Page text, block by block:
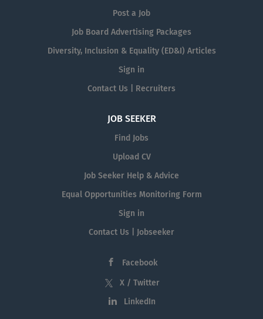
Post a Job
Job Board Advertising Packages
Diversity, Inclusion & Equality (ED&I) Articles
Sign in
Contact Us | Recruiters
JOB SEEKER
Find Jobs
Upload CV
Job Seeker Help & Advice
Equal Opportunities Monitoring Form
Sign in
Contact Us | Jobseeker
Facebook
X / Twitter
LinkedIn